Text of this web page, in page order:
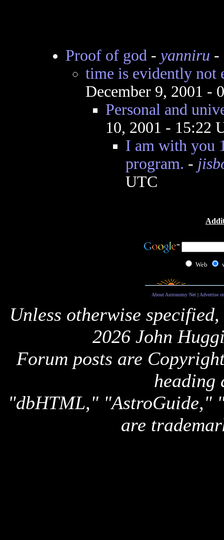
Proof of god- yanniru -
time is evidently not
December 9, 2001 -
Personal and
10, 2001 - 15:22
I am with you
program. -
UTC
Web
About Astronomy Net| Advertise
Unless otherwise
2026 John
Forum posts are
heading
"dbHTML," "AstroGuide,"
are